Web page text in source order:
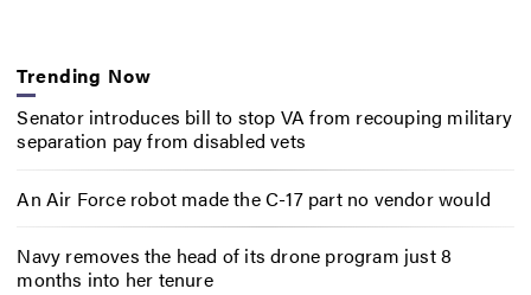
Trending Now
Senator introduces bill to stop VA from recouping military
separation pay from disabled vets
An Air Force robot made the C-17 part no vendor would
Navy removes the head of its drone program just 8
months into her tenure